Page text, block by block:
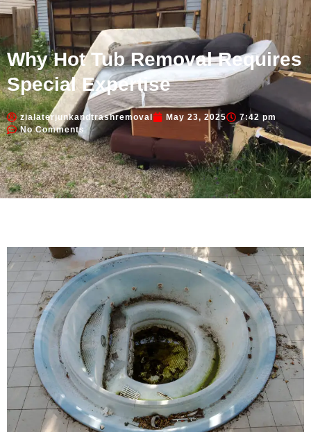
Why Hot Tub Removal Requires
Special Expertise
zialaterjunkandtrashremoval May 23, 2025
7:42 pm
No Comments